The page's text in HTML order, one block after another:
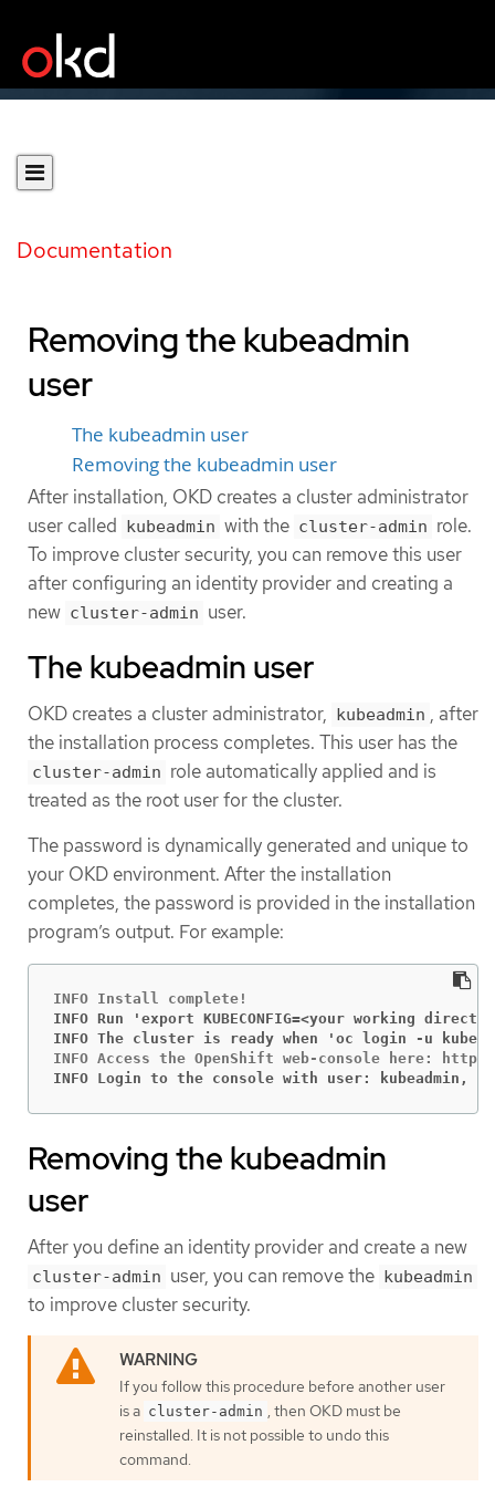
Documentation
Removing the kubeadmin
user
The kubeadmin user
Removing the kubeadmin user
After installation, OKD creates a cluster administrator
user called kubeadmin with the cluster-admin role.
To improve cluster security, you can remove this user
after configuring an identity provider and creating a
new cluster-admin user.
The kubeadmin user
OKD creates a cluster administrator, kubeadmin , after
the installation process completes. This user has the
cluster-admin role automatically applied and is
treated as the root user for the cluster.
The password is dynamically generated and unique to
your OKD environment. After the installation
completes, the password is provided in the installation
program’s output. For example:
INFO Run 'export KUBECONFIG=<your working
INFO The cluster is ready when 'oc login -u
INFO Login to the console with user: kubeadmin,
Removing the kubeadmin
user
After you define an identity provider and create a new
cluster-admin user, you can remove the kubeadmin
to improve cluster security.
If you follow this procedure before another user
is a cluster-admin , then OKD must be
reinstalled. It is not possible to undo this
command.